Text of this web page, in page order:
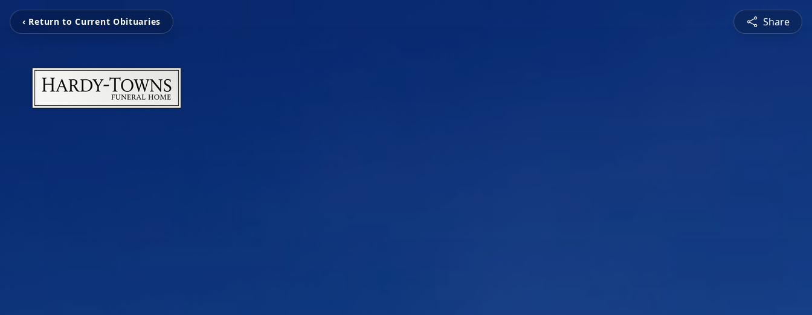
‹ Return to Current Obituaries Share